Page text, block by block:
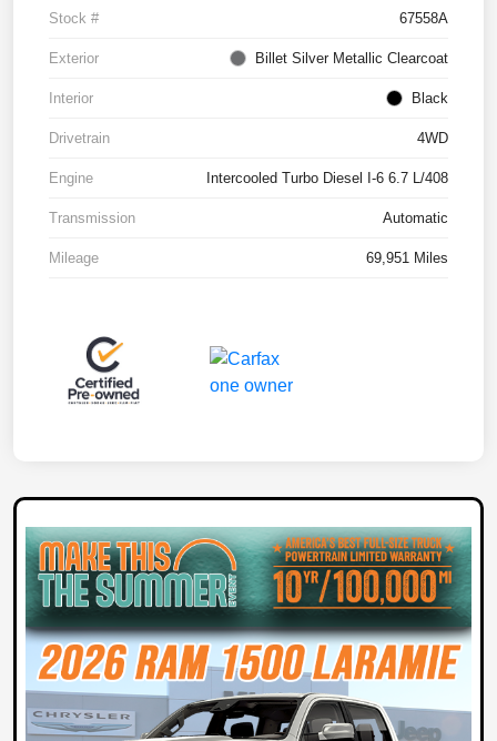
Stock # 67558A
Exterior Billet Silver Metallic Clearcoat
Interior Black
Drivetrain 4WD
Engine Intercooled Turbo Diesel I-6 6.7 L/408
Transmission Automatic
Mileage 69,951 Miles